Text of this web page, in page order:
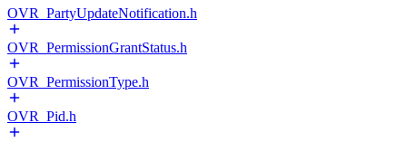
OVR_PartyUpdateNotification.h
OVR_PermissionGrantStatus.h
OVR_PermissionType.h
OVR_Pid.h